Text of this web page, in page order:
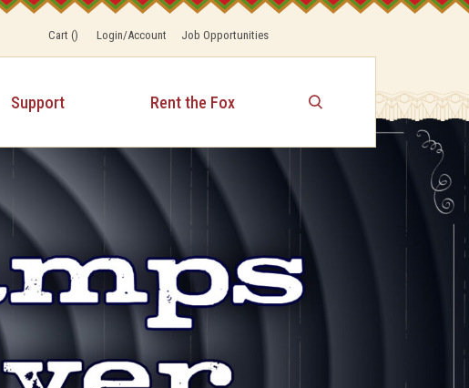
Cart() Login/Account Job Opportunities
Support Rent the Fox